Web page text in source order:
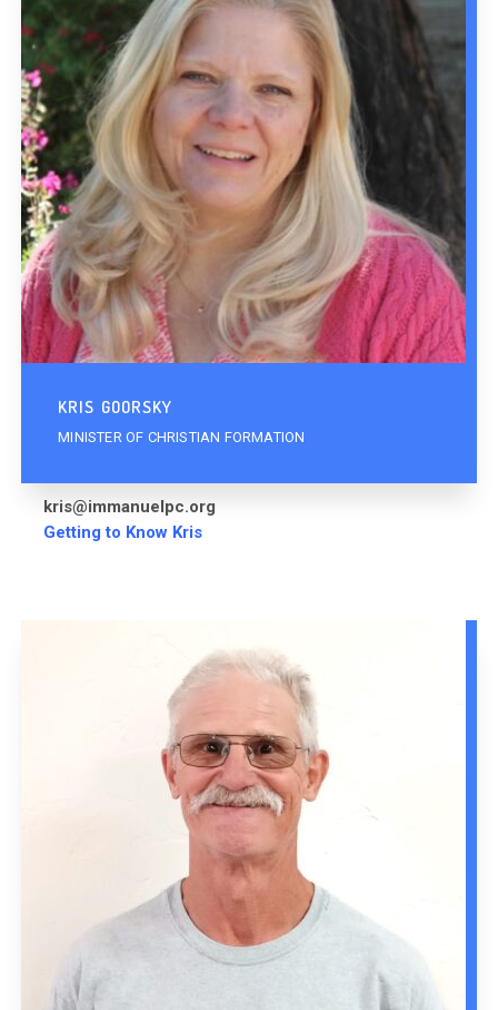
KRIS GOORSKY
MINISTER OF CHRISTIAN FORMATION
kris@immanuelpc.org
Getting to Know Kris